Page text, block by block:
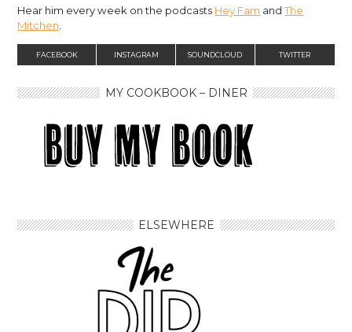
Hear him every week on the podcasts Hey Fam andThe
Mitchen.
FACEBOOK INSTAGRAM SOUNDCLOUD TWITTER
MY COOKBOOK – DINER
ELSEWHERE